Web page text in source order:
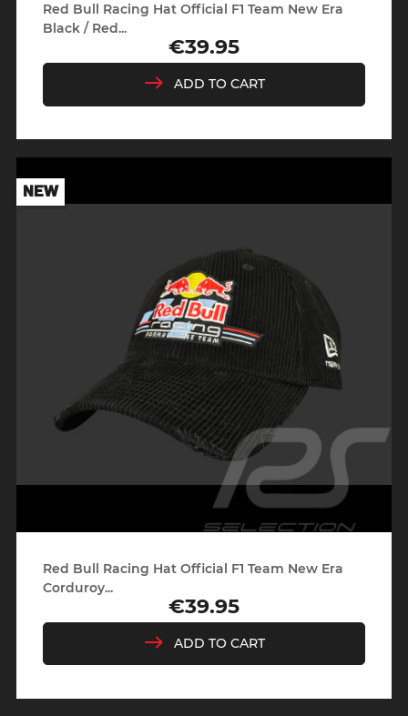
Red Bull Racing Hat Official F1 Team New Era
Black / Red...
Price
€39.95
ADD TO CART
Red Bull Racing Hat Official F1 Team New Era
Corduroy...
Price
€39.95
ADD TO CART
NEW